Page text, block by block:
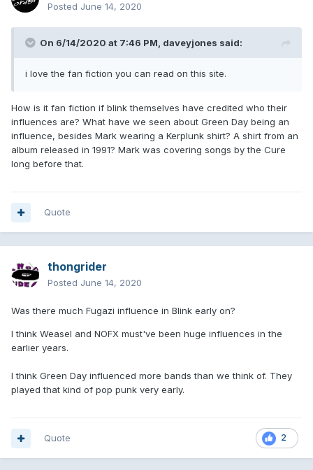
Posted June 14, 2020
On 6/14/2020 at 7:46 PM, daveyjones said:
i love the fan fiction you can read on this site.
How is it fan fiction if blink themselves have credited who their
influences are? What have we seen about Green Day being an
influence, besides Mark wearing a Kerplunk shirt? A shirt from an
album released in 1991? Mark was covering songs by the Cure
long before that.
Quote
thongrider
Posted June 14, 2020
Was there much Fugazi influence in Blink early on?
I think Weasel and NOFX must've been huge influences in the
earlier years.
I think Green Day influenced more bands than we think of. They
played that kind of pop punk very early.
2
Quote